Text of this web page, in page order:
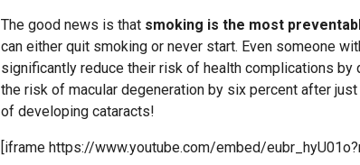
The good news is that smoking is the most
can either quit smoking or never start. Even someone
significantly reduce their risk of health complications by
the risk of macular degeneration by six percent after
of developing cataracts!
[iframe https://www.youtube.com/embed/